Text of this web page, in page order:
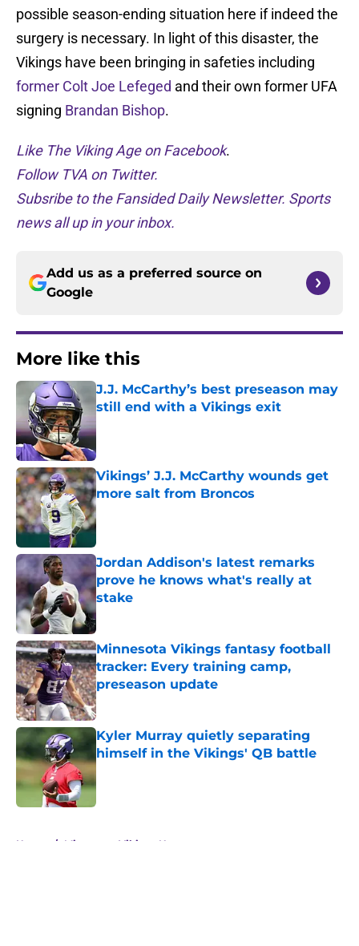
possible season-ending situation here if indeed the
surgery is necessary. In light of this disaster, the
Vikings have been bringing in safeties including
former Colt Joe Lefeged and their own former UFA
signing Brandan Bishop.
Like The Viking Age on Facebook.
Follow TVA on Twitter.
Subsribe to the Fansided Daily Newsletter. Sports
news all up in your inbox.
Add us as a preferred source on
Google
More like this
J.J. McCarthy’s best preseason may
still end with a Vikings exit
Published by on Invalid Date
Vikings’ J.J. McCarthy wounds get
more salt from Broncos
Published by on Invalid Date
Jordan Addison's latest remarks
prove he knows what's really at
stake
Published by on Invalid Date
Minnesota Vikings fantasy football
tracker: Every training camp,
preseason update
Published by on Invalid Date
Kyler Murray quietly separating
himself in the Vikings' QB battle
Home / Minnesota Vikings News